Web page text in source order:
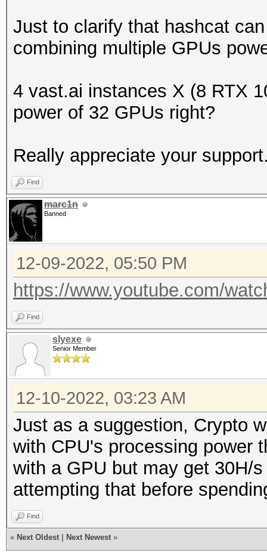
Just to clarify that hashcat
combining multiple GPUs
4 vast.ai instances X (8 RTX
power of 32 GPUs right?
Really appreciate your
Find
marc1n
Banned
12-09-2022, 05:50 PM
https://www.youtube.com/
Find
slyexe
Senior Member
12-10-2022, 03:23 AM
Just as a suggestion, Crypto
with CPU's processing power
with a GPU but may get 30H/
attempting that before
Find
« Next Oldest Next Newest »